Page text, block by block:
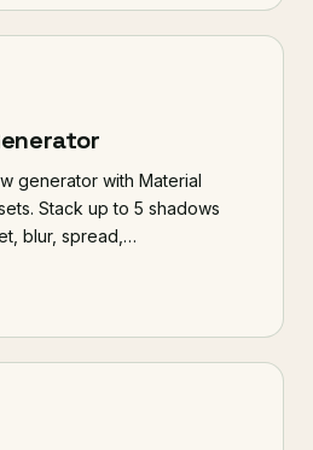
generator with Material
Stack up to 5 shadows
blur, spread,…